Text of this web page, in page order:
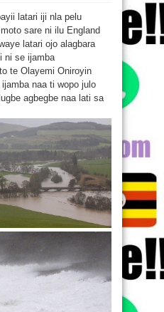
latari iji nla pelu
sare ni ilu England
latari ojo alagbara
ni se ijamba
te Olayemi Oniroyin
naa ti wopo julo
agbegbe naa lati sa